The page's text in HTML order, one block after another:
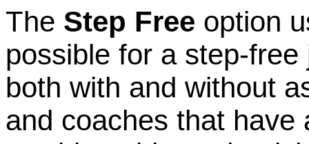
The Step Free option
possible for a step-
both with and without
and coaches that